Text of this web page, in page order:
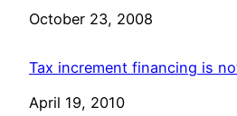
Date
October 23, 2008
Tax increment financing is
Date
April 19, 2010